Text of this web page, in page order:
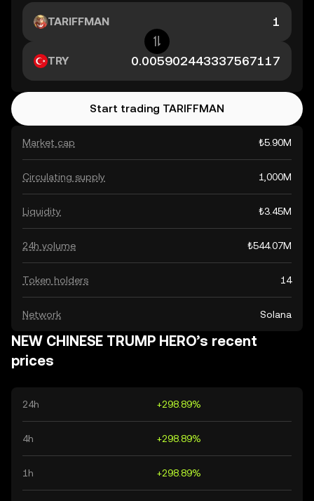
Market cap ₺5.90M
Circulating supply 1,000M
Liquidity ₺3.45M
24h volume ₺544.07M
Token holders 14
Network Solana
TARIFFMAN
TRY
Start trading TARIFFMAN
NEW CHINESE TRUMP HERO’s recent
prices
24h +298.89%
4h +298.89%
1h +298.89%